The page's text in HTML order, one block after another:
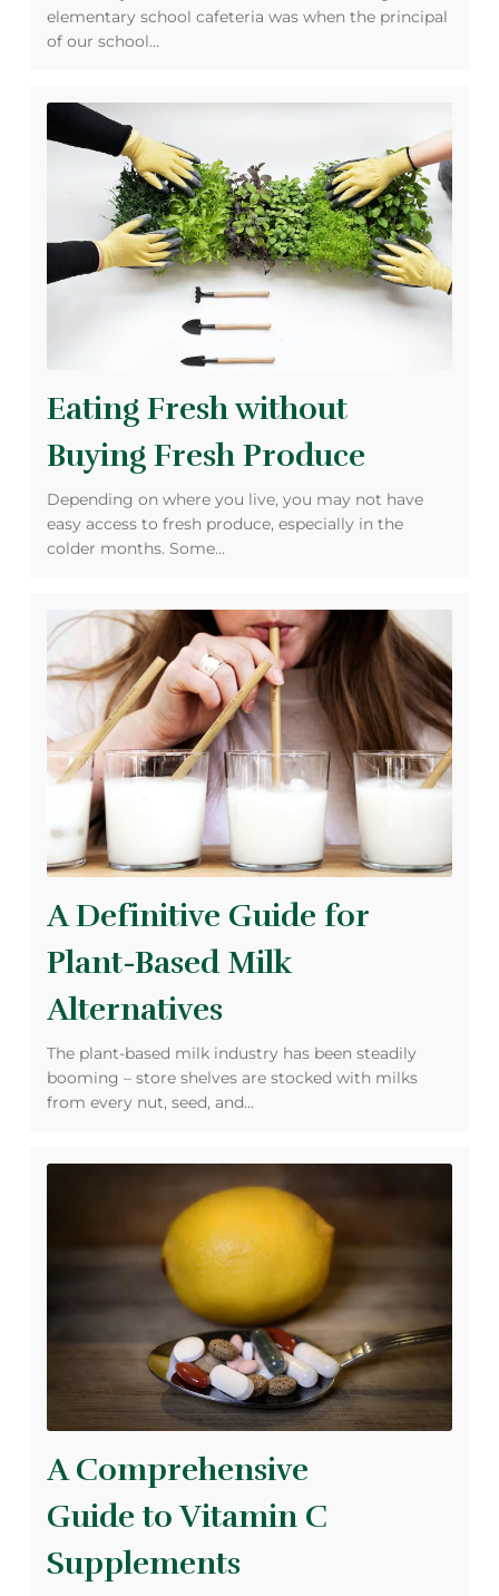
elementary school cafeteria was when the principal
of our school…
Eating Fresh without
Buying Fresh Produce
Depending on where you live, you may not have
easy access to fresh produce, especially in the
colder months. Some…
A Definitive Guide for
Plant-Based Milk
Alternatives
The plant-based milk industry has been steadily
booming – store shelves are stocked with milks
from every nut, seed, and…
A Comprehensive
Guide to Vitamin C
Supplements